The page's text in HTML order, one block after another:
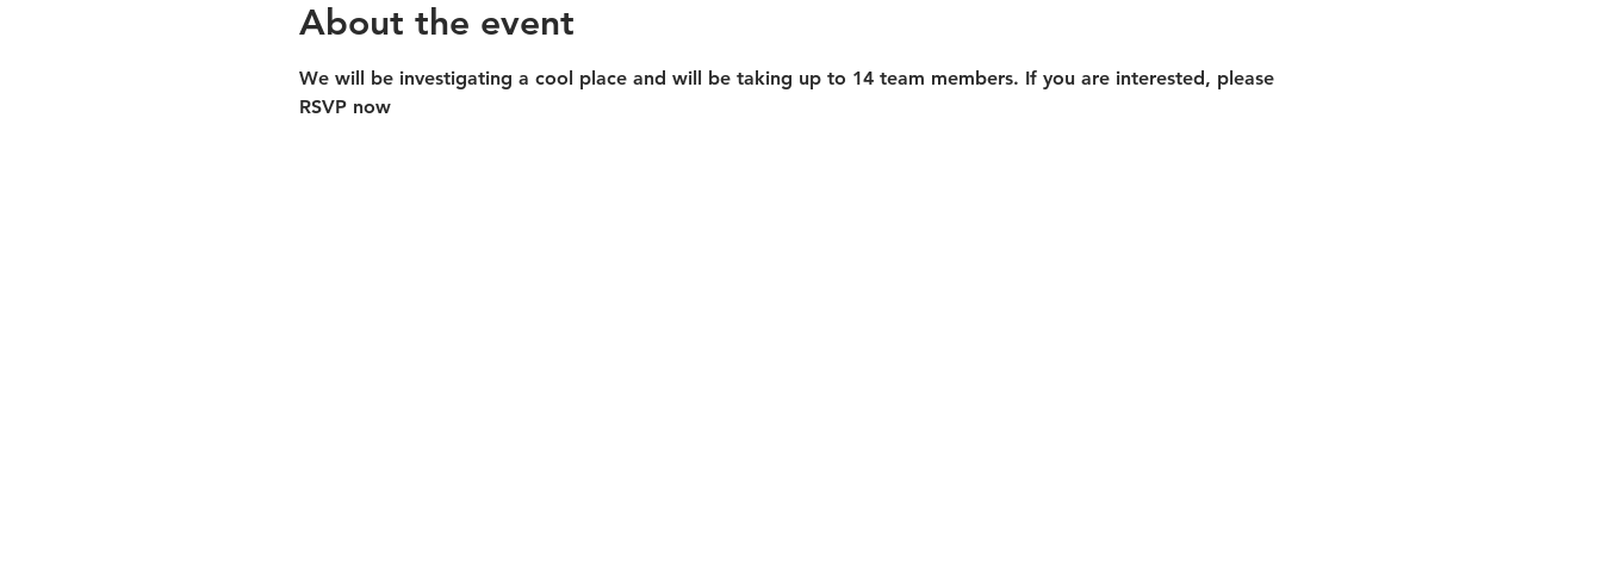
About the event
We will be investigating a cool place and will be taking up to 14 team members. If you are interested, please
RSVP now